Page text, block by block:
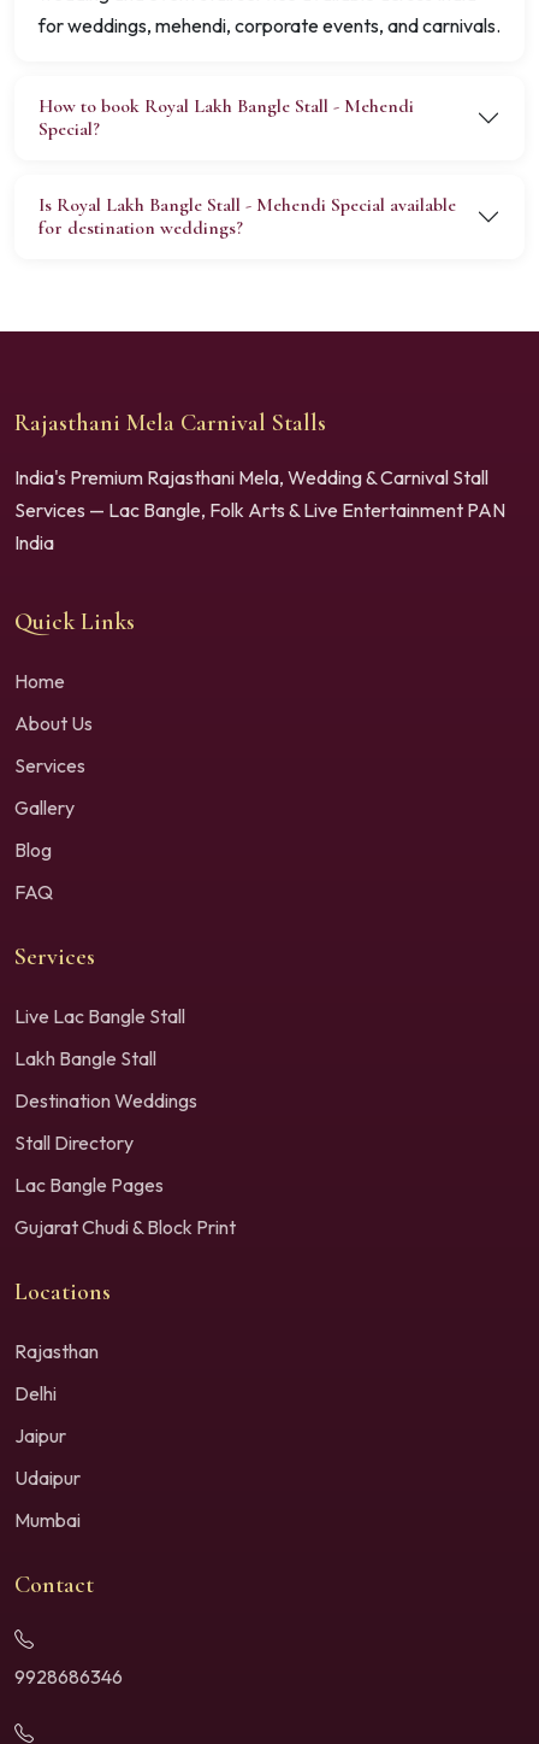
for weddings, mehendi, corporate events, and carnivals.
How to book Royal Lakh Bangle Stall - Mehendi
Special?
Is Royal Lakh Bangle Stall - Mehendi Special available
for destination weddings?
Rajasthani Mela Carnival Stalls
India's Premium Rajasthani Mela, Wedding & Carnival Stall
Services — Lac Bangle, Folk Arts & Live Entertainment PAN
India
Quick Links
Home
About Us
Services
Gallery
Blog
FAQ
Services
Live Lac Bangle Stall
Lakh Bangle Stall
Destination Weddings
Stall Directory
Lac Bangle Pages
Gujarat Chudi & Block Print
Locations
Rajasthan
Delhi
Jaipur
Udaipur
Mumbai
Contact
9928686346